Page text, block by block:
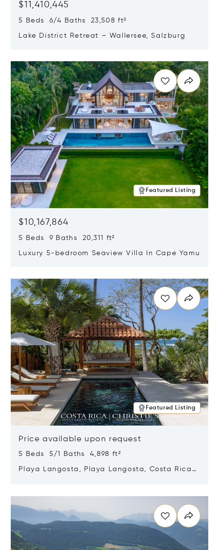
$11,410,445
5 Beds 6/4 Baths 23,508 ft²
Lake District Retreat – Wallersee, Salzburg
Featured Listing
$10,167,864
5 Beds 9 Baths 20,311 ft²
Luxury 5-bedroom Seaview Villa In Cape Yamu
Featured Listing
Price available upon request
5 Beds 5/1 Baths 4,898 ft²
Playa Langosta, Playa Langosta, Costa Rica